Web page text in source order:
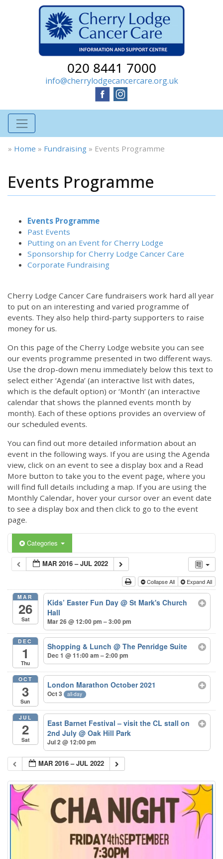
020 8441 7000
info@cherrylodgecancercare.org.uk
» Home » Fundraising » Events Programme
Events Programme
Events Programme
Past Events
Putting on an Event for Cherry Lodge
Sponsorship for Cherry Lodge Cancer Care
Corporate Fundraising
Cherry Lodge Cancer Care fundraisers work hard all year
to put on an interesting and varied programme of
events. They also help third-party supporters to raise
money for us.
On this page of the Cherry Lodge website you can see
our events programme presented in two different ways.
Use the drop-down menu immediately below this text to
select either ‘Agenda’ (an interactive list with dates,
which is the default option) or ‘Month’ (an interactive
calendar that shows the planned events month by
month). Each of these options provides an overview of
our scheduled events.
You can find out more detailed information about an
event in the following ways. If you are using the Agenda
view, click on an event to see a display box and a Read
More button to take you to the event page, where you
will find full details including a map. If you are using the
Monthly Calendar, hover your cursor over an event date
to see a display box and then click to go to the event
page.
Categories
MAR 2016 – JUL 2022
Collapse All Expand All
MAR
26
Sat
Kids’ Easter Fun Day@ St Mark's Church
Hall
Mar 26 @ 12:00 pm – 3:00 pm
DEC
1
Thu
Shopping & Lunch@ The Penridge Suite
Dec 1 @ 11:00 am – 2:00 pm
OCT
3
Sun
London Marathon October 2021
Oct 3 all-day
JUL
2
Sat
East Barnet Festival – visit the CL stall on
2nd July@ Oak Hill Park
Jul 2 @ 12:00 pm
MAR 2016 – JUL 2022